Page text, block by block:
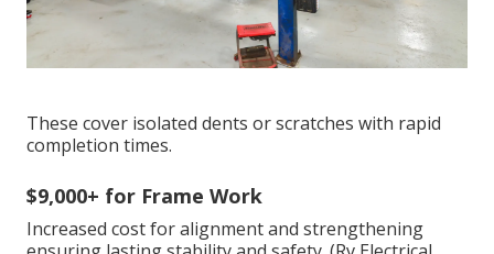
These cover isolated dents or scratches with rapid
completion times.
$9,000+ for Frame Work
Increased cost for alignment and strengthening